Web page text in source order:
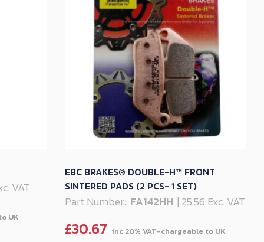
VAT
EBC BRAKES® DOUBLE-H™ FRONT
SINTERED PADS (2 PCS- 1 SET)
Part Number: FA142HH | 25.56 Exc. VAT
£30.67